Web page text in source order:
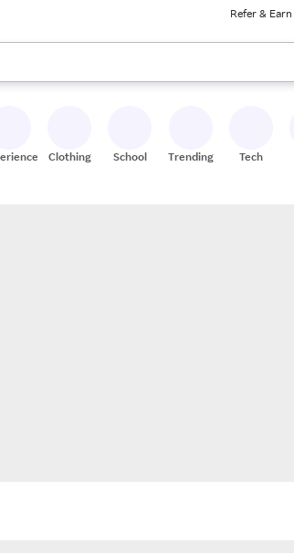
Refer &
down arrow keys to review results. When
Clothing School Trending Tech